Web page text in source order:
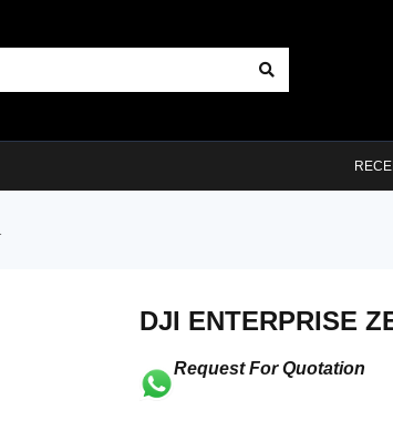
DJI ENTERPRISE
Request For Quotation